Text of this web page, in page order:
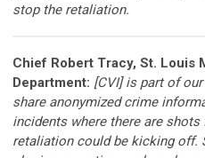
stop the retaliation.
Chief Robert Tracy, St. Louis
Department: [CVI] is part of
share anonymized crime
incidents where there are
retaliation could be kicking off.